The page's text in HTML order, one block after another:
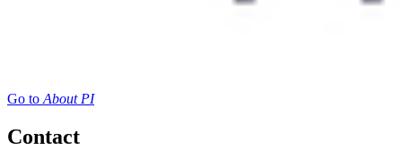
Go toAbout PI
Contact